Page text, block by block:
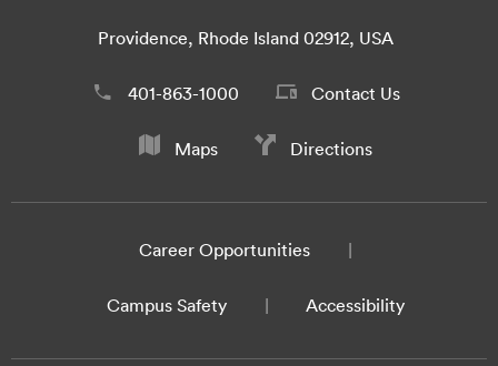
Providence, Rhode Island 02912, USA
401-863-1000 Contact Us
Maps Directions
Career Opportunities
Campus Safety Accessibility